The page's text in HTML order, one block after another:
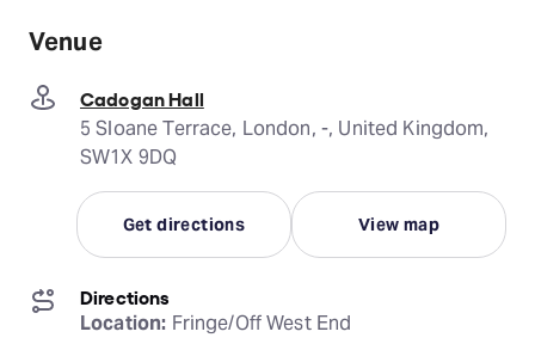
Venue
Cadogan Hall
5 Sloane Terrace, London, -, United Kingdom,
SW1X 9DQ
Get directions View map
Directions
Location: Fringe/Off West End